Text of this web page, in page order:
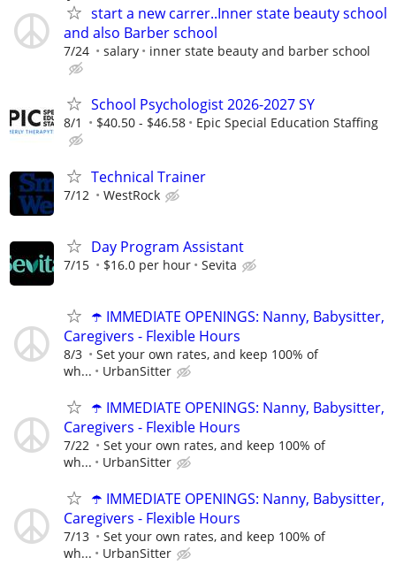
start a new carrer..Inner state beauty school
and also Barber school
7/24 salary inner state beauty and barber school
School Psychologist 2026-2027 SY
8/1 $40.50 - $46.58 Epic Special Education Staffing
Technical Trainer
7/12 WestRock
Day Program Assistant
7/15 $16.0 per hour Sevita
☂️ IMMEDIATE OPENINGS: Nanny, Babysitter,
Caregivers - Flexible Hours
8/3
Set your own rates, and keep 100% of
wh...
UrbanSitter
☂️ IMMEDIATE OPENINGS: Nanny, Babysitter,
Caregivers - Flexible Hours
7/22
Set your own rates, and keep 100% of
wh...
UrbanSitter
☂️ IMMEDIATE OPENINGS: Nanny, Babysitter,
Caregivers - Flexible Hours
7/13
Set your own rates, and keep 100% of
wh...
UrbanSitter